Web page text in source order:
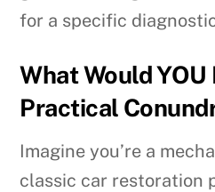
for a specific
What Would YOU
Practical
Imagine you’re a
classic car restoration